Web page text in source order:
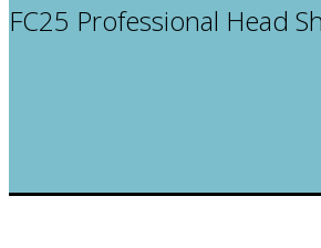
FC25 Professional Head